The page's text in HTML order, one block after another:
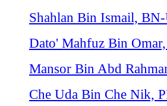
Shahlan Bin Ismail,
Dato' Mahfuz Bin
Mansor Bin Abd
Che Uda Bin Che Nik,